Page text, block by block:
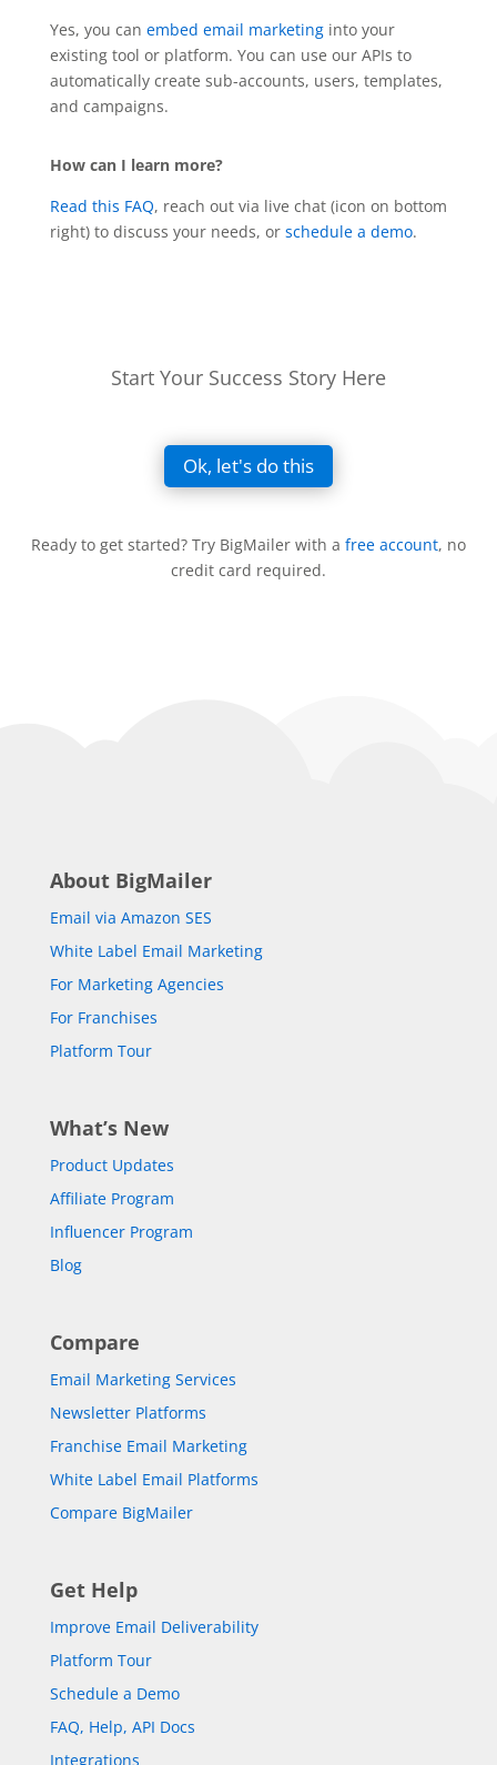
Yes, you can embed email marketinginto your
existing tool or platform. You can use our APIs to
automatically create sub-accounts, users, templates,
and campaigns.
How can I learn more?
Read this FAQ, reach out via live chat (icon on bottom
right) to discuss your needs, or schedule a demo.
Start Your Success Story Here
Ok, let's do this
Ready to get started? Try BigMailer with a free account, no
credit card required.
About BigMailer
Email via Amazon SES
White Label Email Marketing
For Marketing Agencies
For Franchises
Platform Tour
What’s New
Product Updates
Affiliate Program
Influencer Program
Blog
Compare
Email Marketing Services
Newsletter Platforms
Franchise Email Marketing
White Label Email Platforms
Compare BigMailer
Get Help
Improve Email Deliverability
Platform Tour
Schedule a Demo
FAQ, Help, API Docs
Integrations